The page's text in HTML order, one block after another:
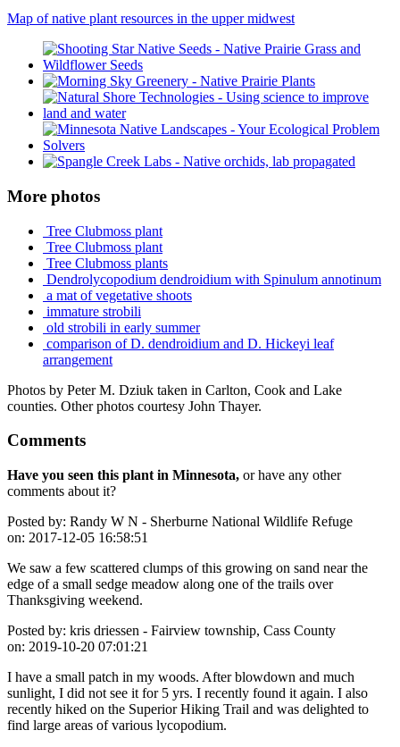
Map of native plant resources in the upper midwest
More photos
Tree Clubmoss plant
Tree Clubmoss plant
Tree Clubmoss plants
Dendrolycopodium dendroidium with Spinulum annotinum
a mat of vegetative shoots
immature strobili
old strobili in early summer
comparison of D. dendroidium and D. Hickeyi leaf
arrangement
Photos by Peter M. Dziuk taken in Carlton, Cook and Lake
counties. Other photos courtesy John Thayer.
Comments
Have you seen this plant in Minnesota, or have any other
comments about it?
Posted by: Randy W N - Sherburne National Wildlife Refuge
on: 2017-12-05 16:58:51
We saw a few scattered clumps of this growing on sand near the
edge of a small sedge meadow along one of the trails over
Thanksgiving weekend.
Posted by: kris driessen - Fairview township, Cass County
on: 2019-10-20 07:01:21
I have a small patch in my woods. After blowdown and much
sunlight, I did not see it for 5 yrs. I recently found it again. I also
recently hiked on the Superior Hiking Trail and was delighted to
find large areas of various lycopodium.